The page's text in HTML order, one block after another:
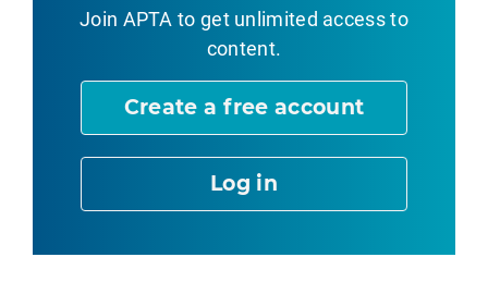
Join APTA to get unlimited access to
content.
Create a free account
Log in